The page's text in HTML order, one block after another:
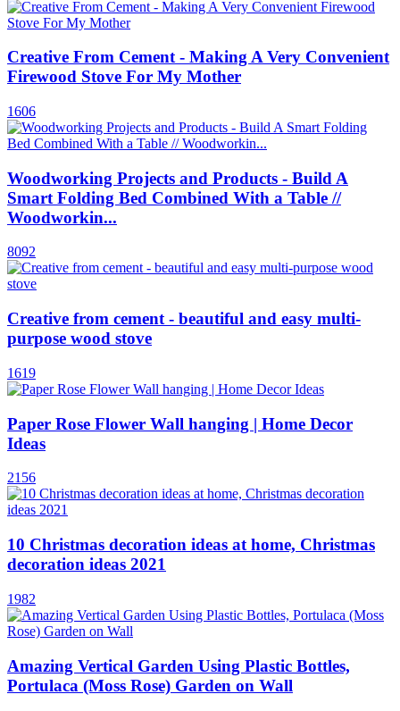
Creative From Cement - Making A Very Convenient
Firewood Stove For My Mother
1606
Woodworking Projects and Products - Build A
Smart Folding Bed Combined With a Table //
Woodworkin...
8092
Creative from cement - beautiful and easy multi-
purpose wood stove
1619
Paper Rose Flower Wall hanging | Home Decor
Ideas
2156
10 Christmas decoration ideas at home, Christmas
decoration ideas 2021
1982
Amazing Vertical Garden Using Plastic Bottles,
Portulaca (Moss Rose) Garden on Wall